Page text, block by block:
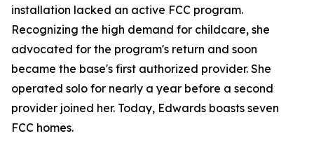
installation lacked an active FCC program.
Recognizing the high demand for childcare, she
advocated for the program's return and soon
became the base's first authorized provider. She
operated solo for nearly a year before a second
provider joined her. Today, Edwards boasts seven
FCC homes.